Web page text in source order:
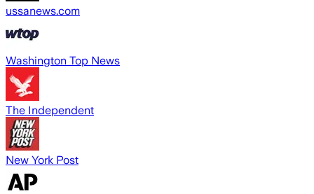
ussanews.com
Washington Top News
The Independent
New York Post